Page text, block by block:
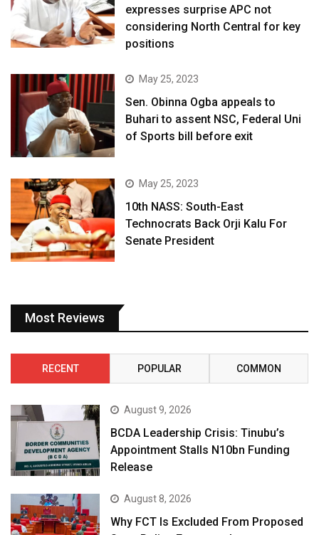
expresses surprise APC not
considering North Central for key
positions
May 25, 2023
Sen. Obinna Ogba appeals to
Buhari to assent NSC, Federal Uni
of Sports bill before exit
May 25, 2023
10th NASS: South-East
Technocrats Back Orji Kalu For
Senate President
Most Reviews
RECENT POPULAR COMMON
August 9, 2026
BCDA Leadership Crisis: Tinubu’s
Appointment Stalls N10bn Funding
Release
August 8, 2026
Why FCT Is Excluded From Proposed